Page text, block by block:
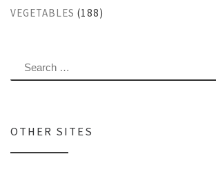
VEGETABLES (188)
SEARCH
OTHER SITES